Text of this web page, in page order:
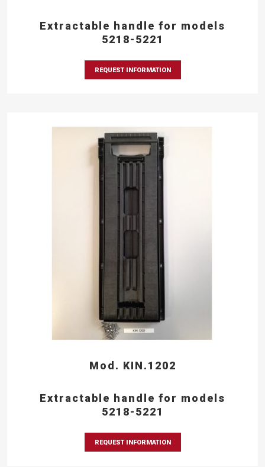
Extractable handle for models
5218-5221
REQUEST INFORMATION
Mod. KIN.1202
Extractable handle for models
5218-5221
REQUEST INFORMATION